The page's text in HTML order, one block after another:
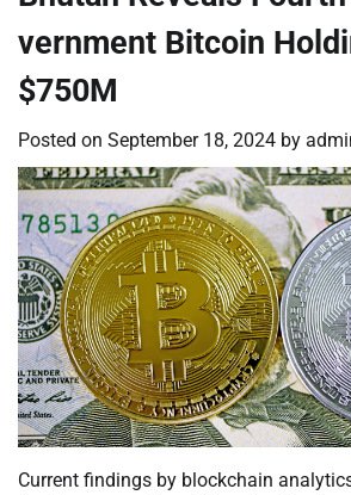
vernment Bitcoin
$750M
Posted on September 18, 2024 by
Current findings by blockchain